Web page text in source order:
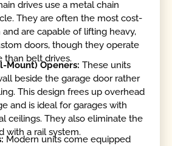
drives use a metal chain
They are often the most cost-
are capable of lifting heavy,
doors, though they operate
than belt drives.
Mount) Openers: These units
beside the garage door rather
This design frees up overhead
and is ideal for garages with
ceilings. They also eliminate the
with a rail system.
Modern units come equipped